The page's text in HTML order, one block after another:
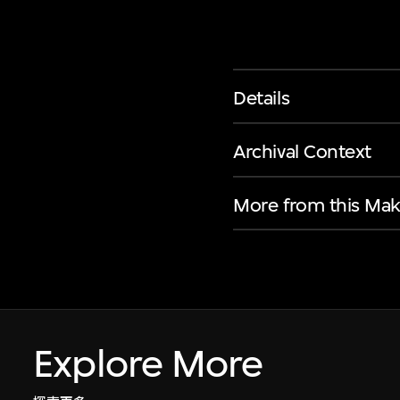
Details
Archival Context
More from this
Explore More